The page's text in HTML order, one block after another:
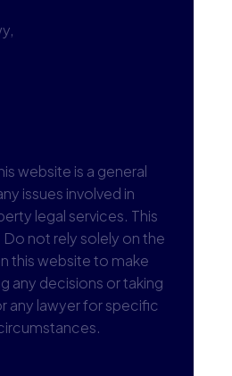
website is a general
issues involved in
legal services. This
not rely solely on the
this website to make
any decisions or taking
any lawyer for specific